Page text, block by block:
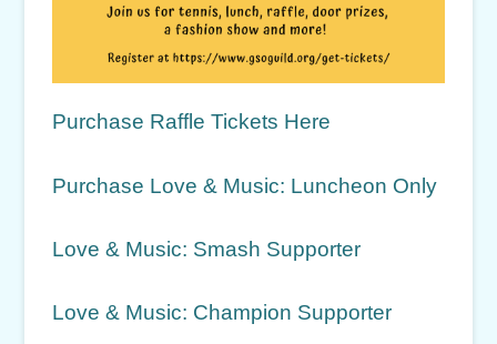
Purchase Raffle Tickets Here
Purchase Love & Music: Luncheon Only
Love & Music: Smash Supporter
Love & Music: Champion Supporter